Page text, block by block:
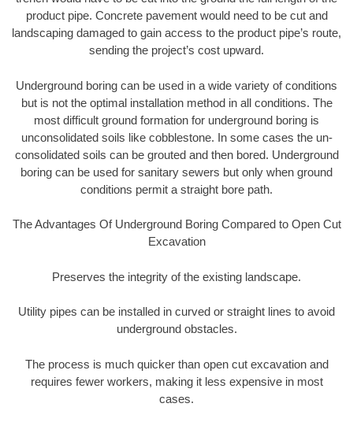
product pipe. Concrete pavement would need to be cut and
landscaping damaged to gain access to the product pipe’s route,
sending the project’s cost upward.
Underground boring can be used in a wide variety of conditions
but is not the optimal installation method in all conditions. The
most difficult ground formation for underground boring is
unconsolidated soils like cobblestone. In some cases the un-
consolidated soils can be grouted and then bored. Underground
boring can be used for sanitary sewers but only when ground
conditions permit a straight bore path.
The Advantages Of Underground Boring Compared to Open Cut
Excavation
Preserves the integrity of the existing landscape.
Utility pipes can be installed in curved or straight lines to avoid
underground obstacles.
The process is much quicker than open cut excavation and
requires fewer workers, making it less expensive in most
cases.